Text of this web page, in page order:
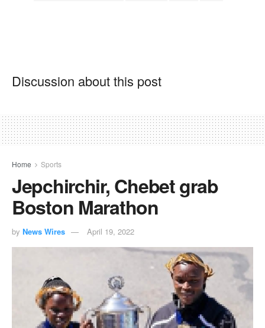
Discussion about this post
Home Sports
Jepchirchir, Chebet grab
Boston Marathon
by News Wires April 19, 2022